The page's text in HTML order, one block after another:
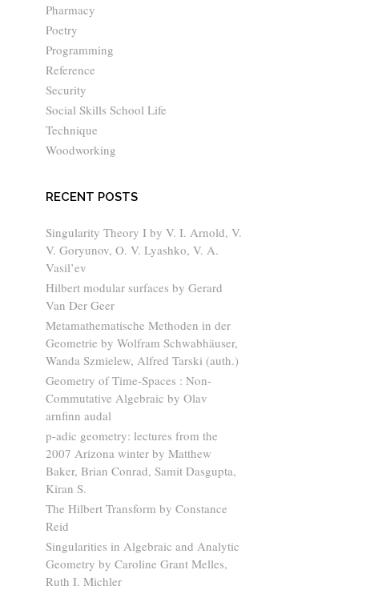
Pharmacy
Poetry
Programming
Reference
Security
Social Skills School Life
Technique
Woodworking
RECENT POSTS
Singularity Theory I by V. I. Arnold, V.
V. Goryunov, O. V. Lyashko, V. A.
Vasil’ev
Hilbert modular surfaces by Gerard
Van Der Geer
Metamathematische Methoden in der
Geometrie by Wolfram Schwabhäuser,
Wanda Szmielew, Alfred Tarski (auth.)
Geometry of Time-Spaces : Non-
Commutative Algebraic by Olav
arnfinn audal
p-adic geometry: lectures from the
2007 Arizona winter by Matthew
Baker, Brian Conrad, Samit Dasgupta,
Kiran S.
The Hilbert Transform by Constance
Reid
Singularities in Algebraic and Analytic
Geometry by Caroline Grant Melles,
Ruth I. Michler